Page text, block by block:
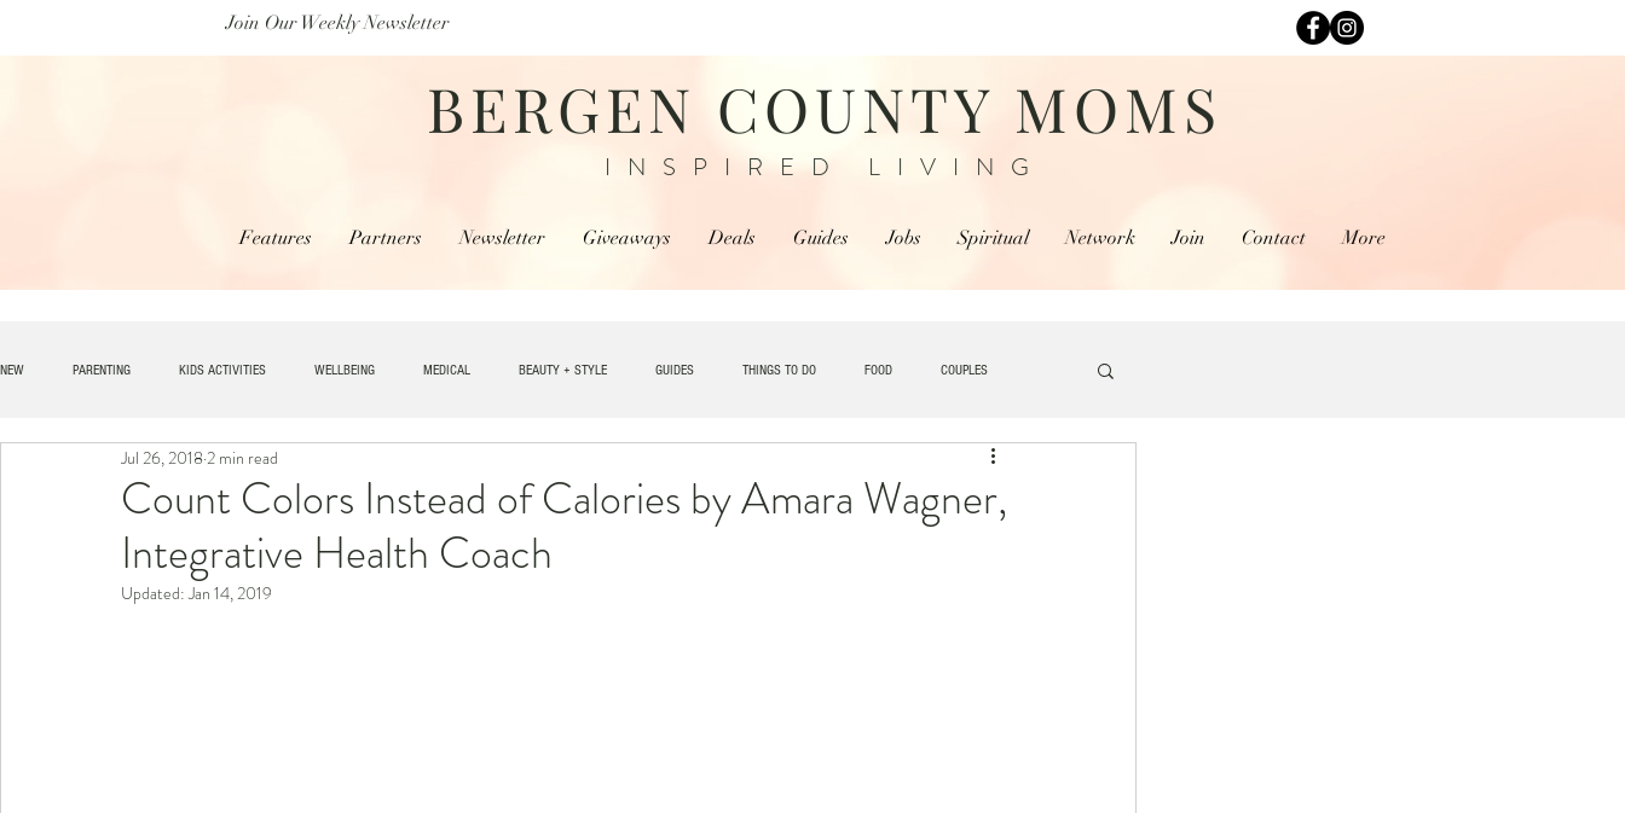
Join Our Weekly Newsletter
BERGEN COUNTY MOMS
INSPIRED LIVING
Features Partners Newsletter Giveaways Deals Guides Jobs Spiritual Network Join Contact More
NEW PARENTING KIDS ACTIVITIES WELLBEING MEDICAL BEAUTY + STYLE GUIDES THINGS TO DO FOOD COUPLES
SPECIAL NEEDS HOME + LIVING
Count Colors Instead of Calories by Amara Wagner,
Integrative Health Coach
Jul 26, 2018 2 min read
Updated:Jan 14, 2019